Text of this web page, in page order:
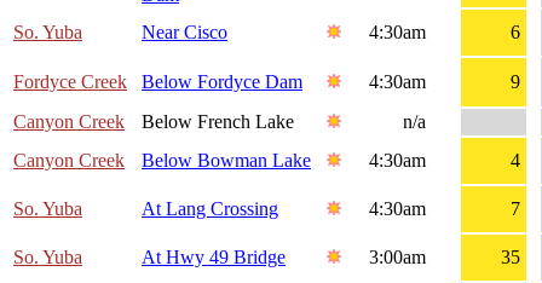
So. Yuba Near Cisco 4:30am 6
Fordyce Creek Below Fordyce Dam 4:30am
9
Canyon Creek
Below French Lake
n/a
Canyon Creek
Below Bowman Lake 4:30am 4
So. Yuba At Lang Crossing 4:30am 7
So. Yuba At Hwy 49 Bridge 3:00am 35